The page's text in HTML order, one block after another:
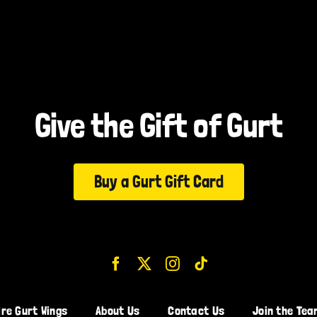
Give the Gift of Gurt
Buy a Gurt Gift Card
Gurt Wings About Us Contact Us Join the